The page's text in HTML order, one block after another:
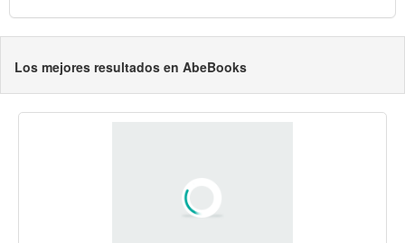
Los mejores resultados en AbeBooks